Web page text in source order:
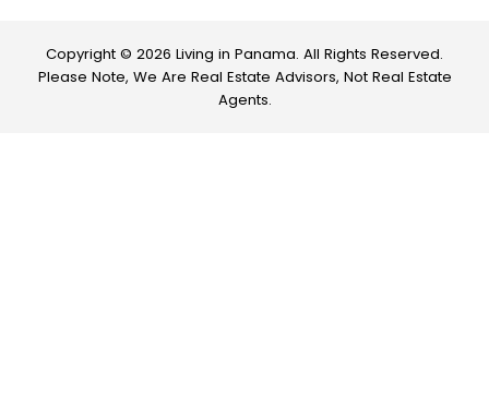
Copyright © 2026 Living in Panama. All Rights Reserved.
Please Note, We Are Real Estate Advisors, Not Real Estate
Agents.